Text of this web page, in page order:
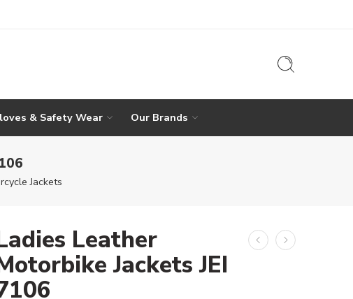
& Safety Wear Our Brands
Jackets
Leather
Jackets JEI